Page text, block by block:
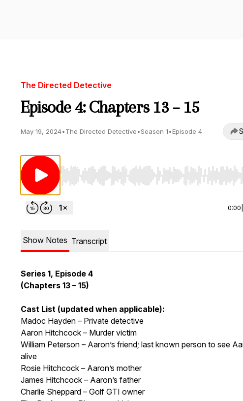
The Directed Detective
Episode 4: Chapters 13 – 15
May 19, 2024•The Directed Detective•Season 1•Episode 4
Use Left/Right to seek, Home/End to jump to
0:00
Show Notes Transcript
Series 1, Episode 4
(Chapters 13 – 15)
Cast List (updated when applicable):
Madoc Hayden – Private detective
Aaron Hitchcock – Murder victim
William Peterson – Aaron’s friend; last known person to see
alive
Rosie Hitchcock – Aaron’s mother
James Hitchcock – Aaron’s father
Charlie Sheppard – Golf GTI owner